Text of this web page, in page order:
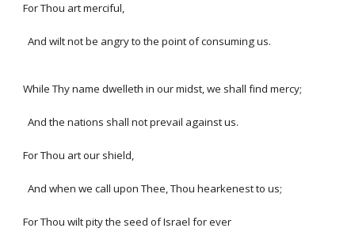
For Thou art merciful,
And wilt not be angry to the point of consuming us.
While Thy name dwelleth in our midst, we shall find mercy;
And the nations shall not prevail against us.
For Thou art our shield,
And when we call upon Thee, Thou hearkenest to us;
For Thou wilt pity the seed of Israel for ever